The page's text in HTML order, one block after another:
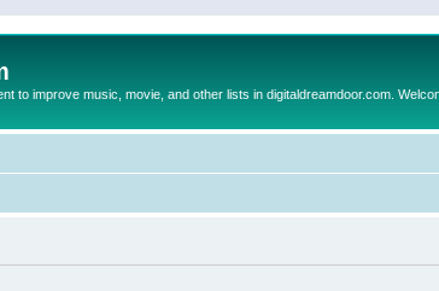
to improve music, movie, and other lists in digitaldreamdoor.com.